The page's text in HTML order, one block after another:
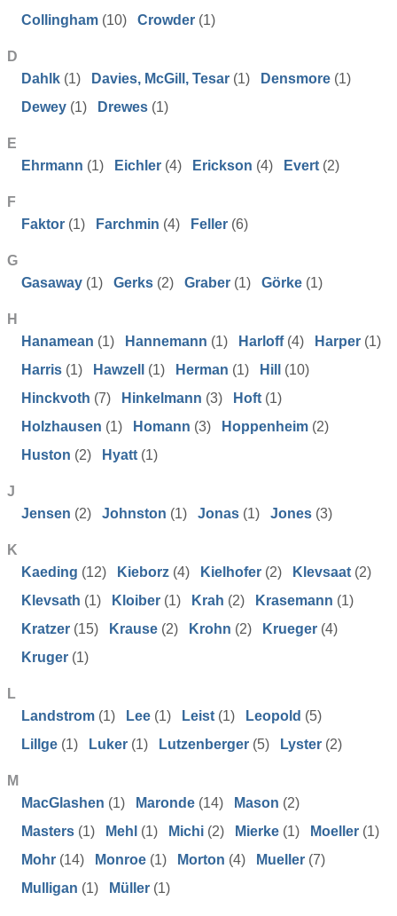
Collingham (10) Crowder (1)
D
Dahlk (1) Davies, McGill, Tesar (1) Densmore (1)
Dewey (1) Drewes (1)
E
Ehrmann (1) Eichler (4) Erickson (4) Evert (2)
F
Faktor (1) Farchmin (4) Feller (6)
G
Gasaway (1) Gerks (2) Graber (1) Görke (1)
H
Hanamean (1) Hannemann (1) Harloff (4) Harper (1)
Harris (1) Hawzell (1) Herman (1) Hill
(10)
Hinckvoth (7) Hinkelmann (3) Hoft (1)
Holzhausen (1) Homann (3) Hoppenheim (2)
Huston (2) Hyatt (1)
J
Jensen (2) Johnston (1) Jonas (1) Jones (3)
K
Kaeding (12) Kieborz (4) Kielhofer (2) Klevsaat (2)
Klevsath (1) Kloiber (1) Krah (2) Krasemann (1)
Kratzer (15) Krause (2) Krohn (2) Krueger (4)
Kruger (1)
L
Landstrom (1) Lee (1) Leist (1) Leopold (5)
Lillge (1) Luker (1) Lutzenberger (5) Lyster (2)
M
MacGlashen (1) Maronde (14) Mason (2)
Masters (1) Mehl (1) Michi (2) Mierke (1) Moeller (1)
Mohr (14) Monroe (1) Morton (4) Mueller (7)
Mulligan (1) Müller (1)